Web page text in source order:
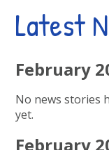
Latest
February
No news stories
yet.
February